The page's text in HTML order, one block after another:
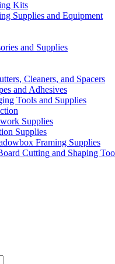
Kits
Supplies and Equipment
and Supplies
Cleaners, and Spacers
and Adhesives
Tools and Supplies
Supplies
Supplies
Framing Supplies
Cutting and Shaping